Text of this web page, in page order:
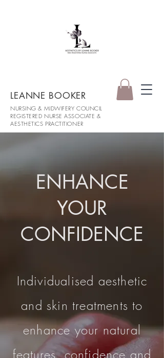
NURSING & MIDWIFERY COUNCIL
REGISTERED NURSE ASSOCIATE &
AESTHETICS PRACTITIONER
LEANNE BOOKER
ENHANCE
YOUR
CONFIDENCE
Individualised aesthetic
and skin treatments to
enhance your natural
features, confidence and